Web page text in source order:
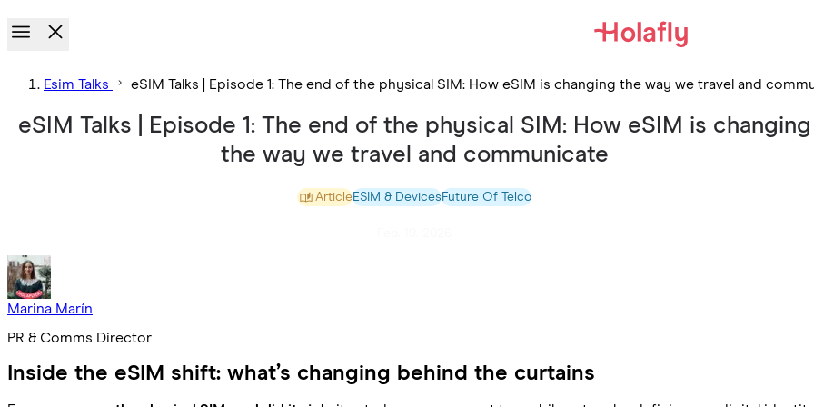
Esim Talks eSIM Talks | Episode 1: The end of the physical SIM: How eSIM is changing the way we travel and
eSIM Talks | Episode 1: The end of the physical SIM: How eSIM is changing
the way we travel and communicate
ArticleESIM & DevicesFuture Of Telco
Marina Marín
PR & Comms Director
Inside the eSIM shift: what’s changing behind the curtains